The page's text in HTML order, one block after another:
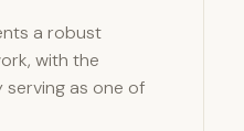
a robust
with the
serving as one of